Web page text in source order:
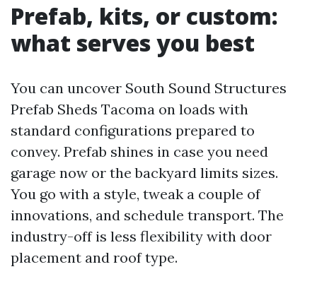
Prefab, kits, or custom:
what serves you best
You can uncover South Sound Structures
Prefab Sheds Tacoma on loads with
standard configurations prepared to
convey. Prefab shines in case you need
garage now or the backyard limits sizes.
You go with a style, tweak a couple of
innovations, and schedule transport. The
industry-off is less flexibility with door
placement and roof type.